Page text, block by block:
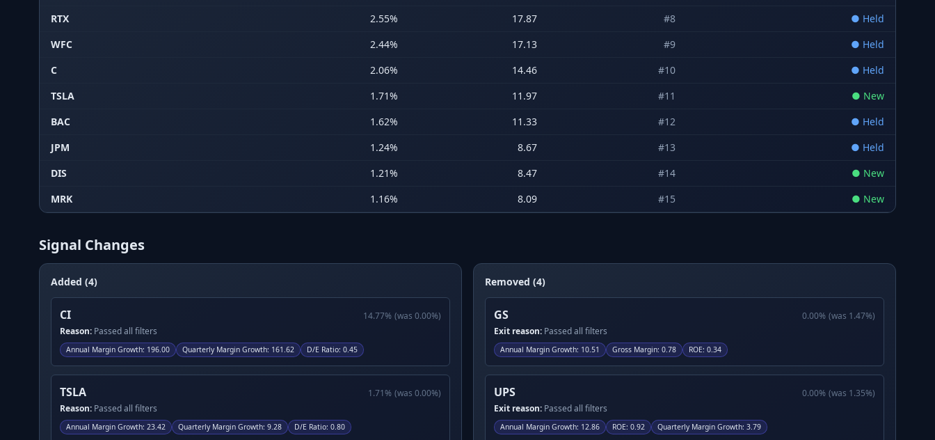
RTX
2.55% 17.87 #8 ● Held
WFC
2.44% 17.13 #9 ● Held
C
2.06% 14.46 #10 ● Held
TSLA
1.71% 11.97 #11 ● New
BAC
1.62% 11.33 #12 ● Held
JPM
1.24% 8.67 #13 ● Held
DIS
1.21% 8.47 #14 ● New
MRK
1.16% 8.09 #15 ● New
Signal Changes
Added (4)
CI 14.77% (was 0.00%)
Reason: Passed all filters
Annual Margin Growth: 196.00 Quarterly Margin Growth: 161.62 D/E Ratio: 0.45
TSLA 1.71% (was 0.00%)
Reason: Passed all filters
Annual Margin Growth: 23.42 Quarterly Margin Growth: 9.28 D/E Ratio: 0.80
Removed (4)
GS 0.00% (was 1.47%)
Exit reason: Passed all filters
Annual Margin Growth: 10.51 Gross Margin: 0.78 ROE: 0.34
UPS 0.00% (was 1.35%)
Exit reason: Passed all filters
Annual Margin Growth: 12.86 ROE: 0.92 Quarterly Margin Growth: 3.79